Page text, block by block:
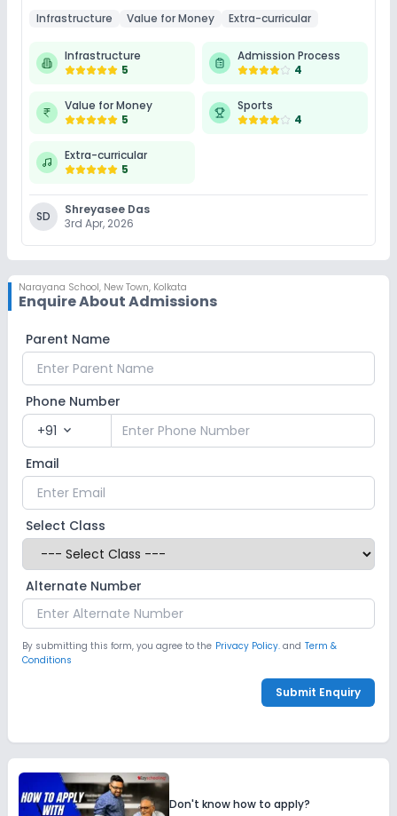
Infrastructure Value for Money Extra-curricular
Infrastructure
5
Admission Process
4
Value for Money
5
Sports
4
Extra-curricular
5
SD
Shreyasee Das
3rd Apr, 2026
Narayana School, New Town, Kolkata
Enquire About Admissions
Parent Name
Phone Number
+91 expand_more
Email
Select Class
Alternate Number
By submitting this form, you agree to the Privacy Policy. and Term &
Conditions
Submit Enquiry
Don't know how to apply?